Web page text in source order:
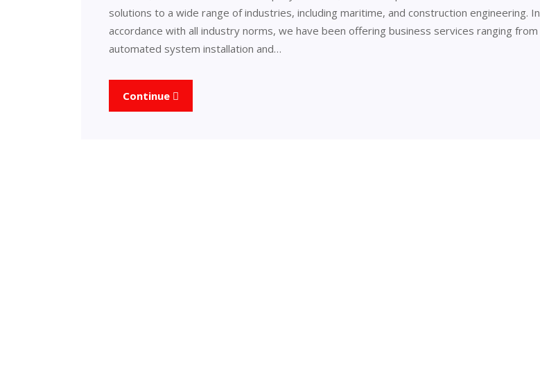
solutions to a wide range of industries, including maritime, and construction engineering. In
accordance with all industry norms, we have been offering business services ranging from
automated system installation and…
Continue